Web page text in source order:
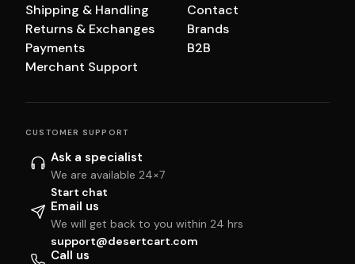
Shipping & Handling
Returns & Exchanges
Payments
Merchant Support
Contact
Brands
B2B
CUSTOMER SUPPORT
Ask a specialist
We are available 24×7
Start chat
Email us
We will get back to you within 24 hrs
support@desertcart.com
Call us